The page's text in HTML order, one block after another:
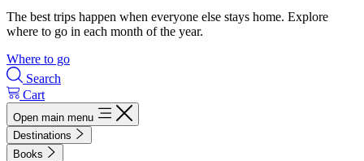
The best trips happen when everyone else stays home. Explore
where to go in each month of the year.
Where to go
Search
Cart
Open main menu
Destinations
Books